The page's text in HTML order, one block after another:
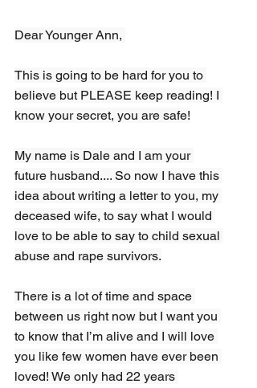
Dear Younger Ann,
This is going to be hard for you to
believe but PLEASE keep reading! I
know your secret, you are safe!
My name is Dale and I am your
future husband.... So now I have this
idea about writing a letter to you, my
deceased wife, to say what I would
love to be able to say to child sexual
abuse and rape survivors.
There is a lot of time and space
between us right now but I want you
to know that I’m alive and I will love
you like few women have ever been
loved! We only had 22 years